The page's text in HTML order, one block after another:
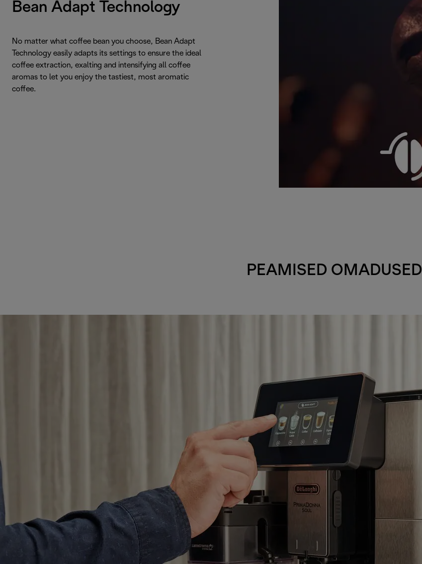
Bean Adapt Technology
No matter what coffee bean you choose, Bean Adapt
Technology easily adapts its settings to ensure the ideal
coffee extraction, exalting and intensifying all coffee
aromas to let you enjoy the tastiest, most aromatic
coffee.
PEAMISED OMADUSED